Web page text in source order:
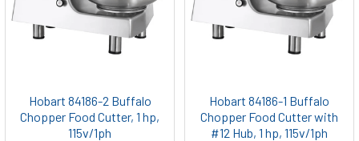
Hobart 84186-2 Buffalo
Chopper Food Cutter, 1 hp,
115v/1ph
Hobart 84186-1 Buffalo
Chopper Food Cutter with
#12 Hub, 1 hp, 115v/1ph